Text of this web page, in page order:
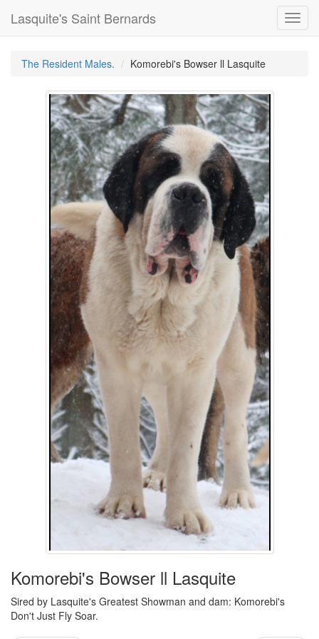
Lasquite's Saint Bernards
The Resident Males. Komorebi's Bowser ll Lasquite
Komorebi's Bowser ll Lasquite
Sired by Lasquite's Greatest Showman and dam: Komorebi's
Don't Just Fly Soar.